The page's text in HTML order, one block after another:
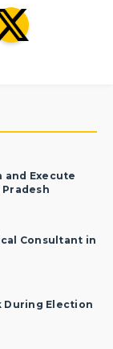
and Execute
Consultant in
During Election